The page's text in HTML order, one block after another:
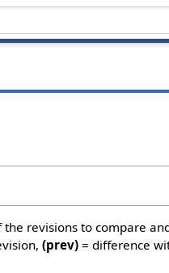
revisions to compare
(prev) = difference